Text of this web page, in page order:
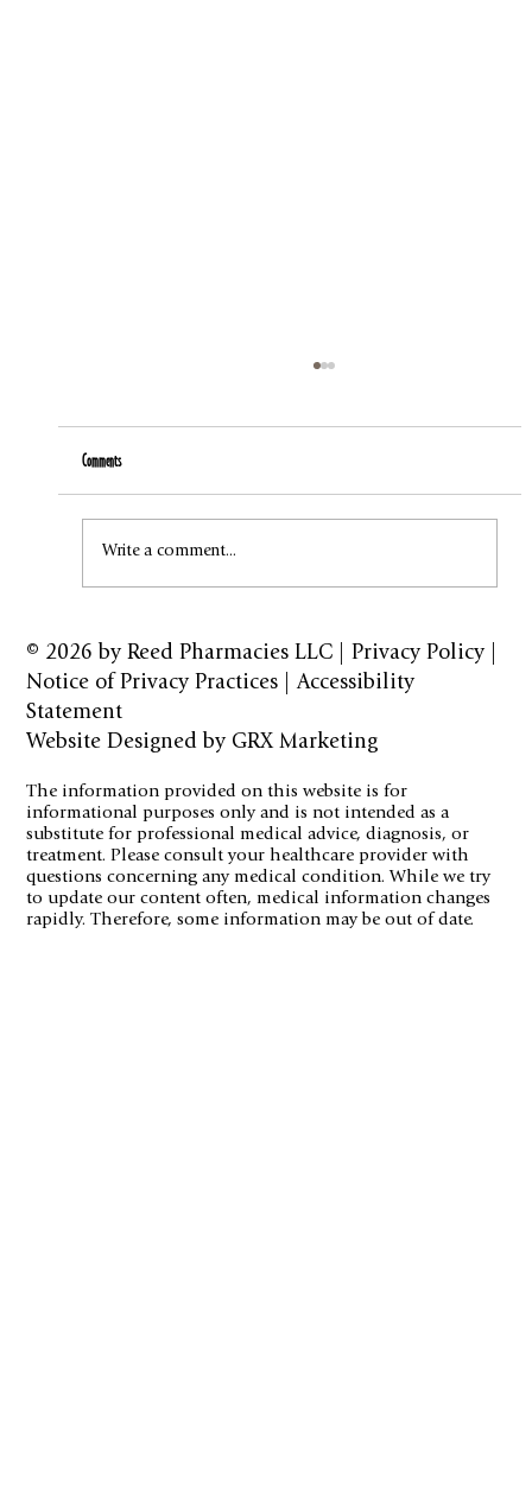
How to Stay Hydrated in the Heat
Comments
Write a comment...
© 2026 byReed Pharmacies LLC |Privacy Policy
Notice of Privacy Practices |Accessibility
Statement
Website Designed by GRX Marketing
The information provided on this website is for
informational purposes only and is not intended as a
substitute for professional medical advice, diagnosis, or
treatment. Please consult your healthcare provider with
questions concerning any medical condition. While we try
to update our content often, medical information changes
rapidly. Therefore, some information may be out of date.